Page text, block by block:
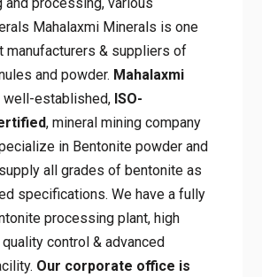
20 yearsin the field of
and processing, various
Mahalaxmi Minerals is one
manufacturers & suppliers of
and powder. Mahalaxmi
established,ISO-
, mineral mining
We specialize in Bentonite
and supply all grades of
the required specifications.
integrated bentonite
high standards for quality